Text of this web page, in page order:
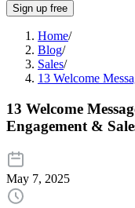
Sign up free
Home/
Blog/
Sales/
13 Welcome
13 Welcome
Engagement &
May 7, 2025